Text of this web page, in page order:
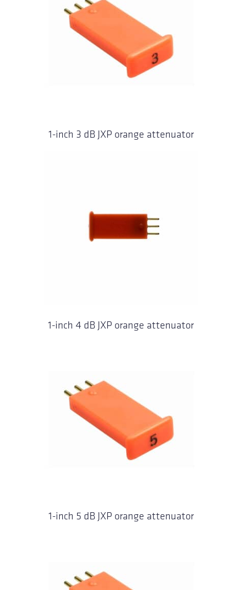
1-inch 3 dB JXP orange attenuator
1-inch 4 dB JXP orange attenuator
1-inch 5 dB JXP orange attenuator